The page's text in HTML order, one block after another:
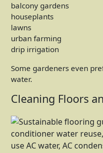
balcony gardens
houseplants
lawns
urban farming
drip irrigation
Some gardeners even
water.
Cleaning Floors